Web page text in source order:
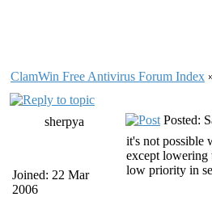
ClamWin Free Antivirus Forum Index
sherpya
Joined: 22 Mar
2006
Posted:
it's not possible
except lowering
low priority in